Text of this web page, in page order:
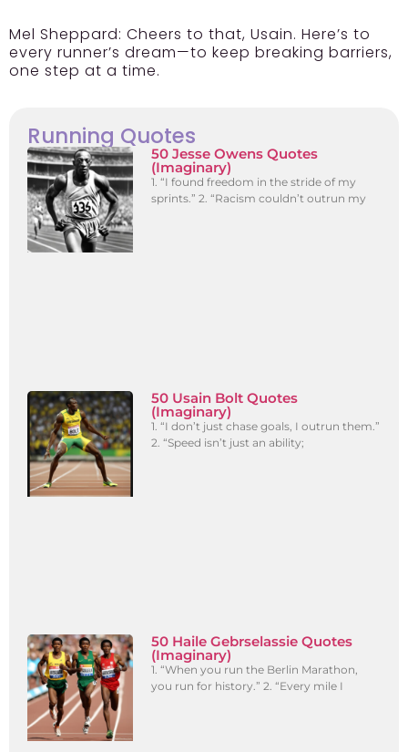
Mel Sheppard: Cheers to that, Usain. Here’s to
every runner’s dream—to keep breaking barriers,
one step at a time.
Running Quotes
50 Jesse Owens Quotes
(Imaginary)
1. “I found freedom in the stride of my
sprints.” 2. “Racism couldn’t outrun my
50 Usain Bolt Quotes
(Imaginary)
1. “I don’t just chase goals, I outrun them.”
2. “Speed isn’t just an ability;
50 Haile Gebrselassie Quotes
(Imaginary)
1. “When you run the Berlin Marathon,
you run for history.” 2. “Every mile I